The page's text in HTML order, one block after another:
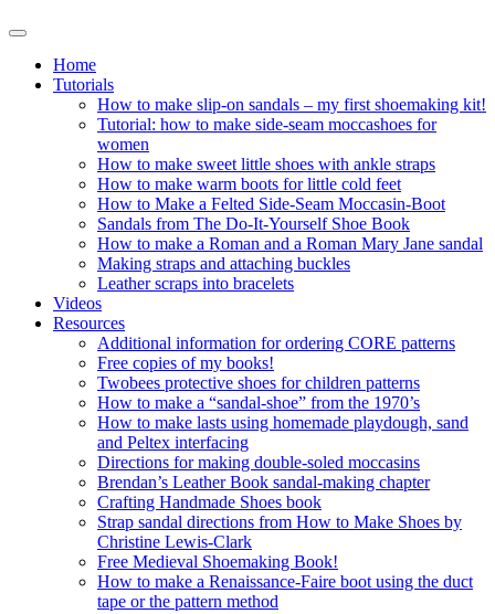
Home
Tutorials
How to make slip-on sandals – my first shoemaking kit!
Tutorial: how to make side-seam moccashoes for
women
How to make sweet little shoes with ankle straps
How to make warm boots for little cold feet
How to Make a Felted Side-Seam Moccasin-Boot
Sandals from The Do-It-Yourself Shoe Book
How to make a Roman and a Roman Mary Jane sandal
Making straps and attaching buckles
Leather scraps into bracelets
Videos
Resources
Additional information for ordering CORE patterns
Free copies of my books!
Twobees protective shoes for children patterns
How to make a “sandal-shoe” from the 1970’s
How to make lasts using homemade playdough, sand
and Peltex interfacing
Directions for making double-soled moccasins
Brendan’s Leather Book sandal-making chapter
Crafting Handmade Shoes book
Strap sandal directions from How to Make Shoes by
Christine Lewis-Clark
Free Medieval Shoemaking Book!
How to make a Renaissance-Faire boot using the duct
tape or the pattern method